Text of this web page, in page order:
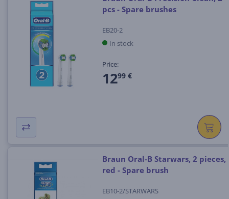
pcs - Spare brushes
EB20-2
In stock
Price:
1299 €
Braun Oral-B Starwars, 2 pieces,
red - Spare brush
EB10-2/STARWARS